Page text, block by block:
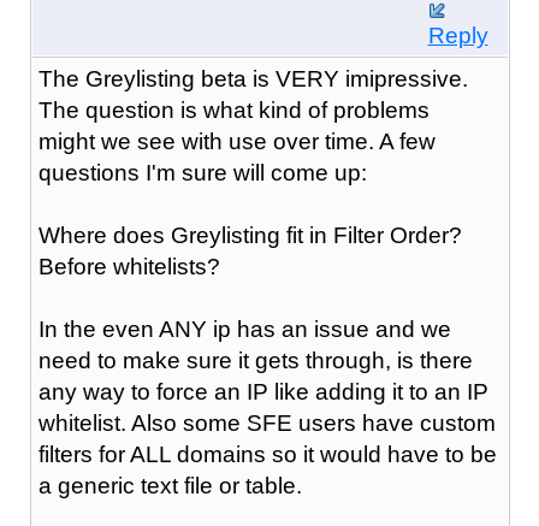
Reply
The Greylisting beta is VERY imipressive.
The question is what kind of problems
might we see with use over time. A few
questions I'm sure will come up:
Where does Greylisting fit in Filter Order?
Before whitelists?
In the even ANY ip has an issue and we
need to make sure it gets through, is there
any way to force an IP like adding it to an IP
whitelist. Also some SFE users have custom
filters for ALL domains so it would have to be
a generic text file or table.